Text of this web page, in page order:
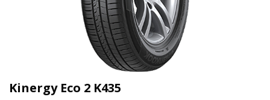
Kinergy Eco 2 K435